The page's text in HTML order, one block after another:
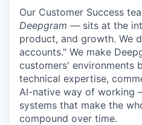
Our Customer Success
Deepgram — sits at the
product, and growth. We
accounts." We make
customers' environments
technical expertise,
AI-native way of working
systems that make the
compound over time.